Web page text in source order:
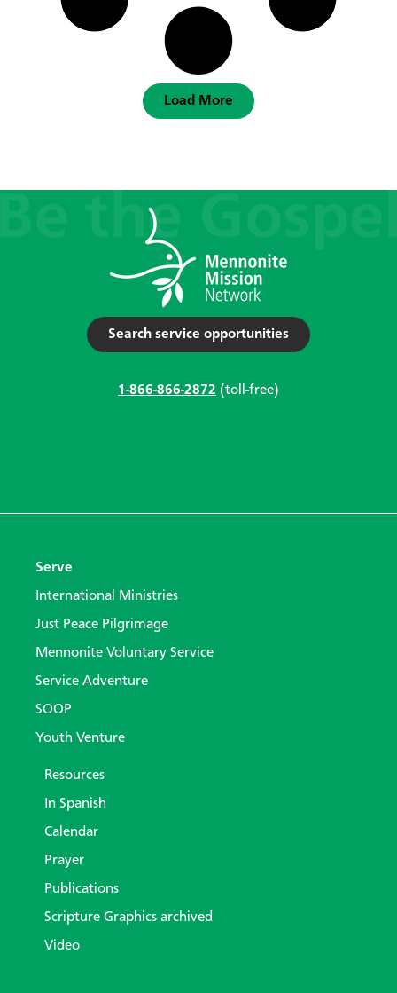
Load More
Search service opportunities
1-866-866-2872 (toll-free)
Serve
International Ministries
Just Peace Pilgrimage
Mennonite Voluntary Service
Service Adventure
SOOP
Youth Venture
Resources
In Spanish
Calendar
Prayer
Publications
Scripture Graphics archived
Video